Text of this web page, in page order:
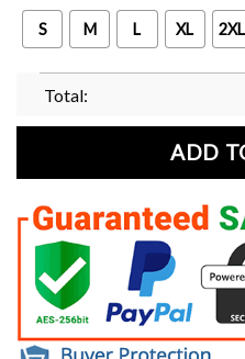
S M L XL 2XL
Total:
ADD